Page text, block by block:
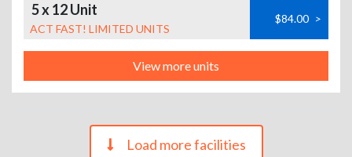
5 x 12 Unit
ACT FAST! LIMITED UNITS
$84.00 >
View more units
Load more facilities